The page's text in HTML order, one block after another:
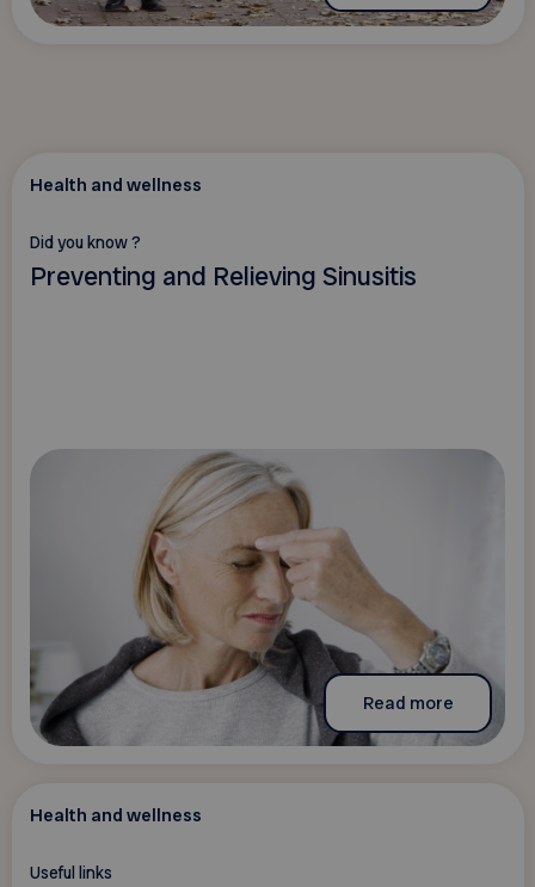
Health and wellness
Did you know ?
Preventing and Relieving Sinusitis
Read more
Health and wellness
Useful links